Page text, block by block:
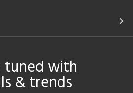
tuned with
& trends